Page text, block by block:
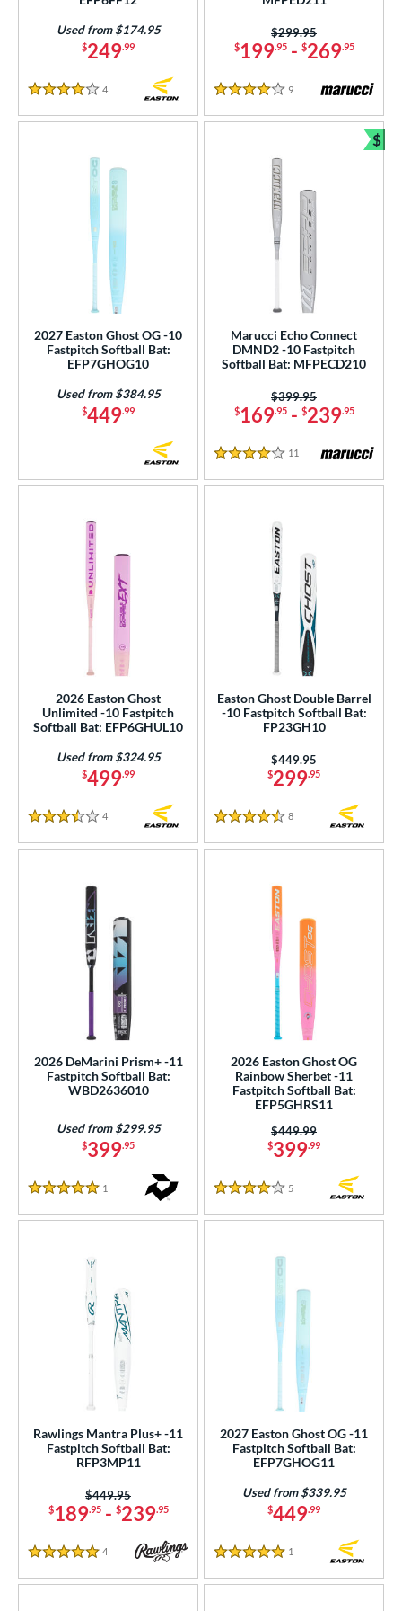
Rating
$249.99
Used from $174.95
4 Stars
4
$199.95- $269.95
Price was:
$299.95
4 Stars
9 Reviews
2027 Easton Ghost OG -10
Fastpitch Softball Bat:
EFP7GHOG10
$449.99
Used from $384.95
Marucci Echo Connect
DMND2 -10 Fastpitch
Softball Bat: MFPECD210
$169.95- $239.95
Price was:
$399.95
4 Stars
11 Reviews
$
2026 Easton Ghost
Unlimited -10 Fastpitch
Softball Bat: EFP6GHUL10
$499.99
Used from $324.95
3.5 Stars
4
Easton Ghost Double Barrel
-10 Fastpitch Softball Bat:
FP23GH10
$299.95
Price was:
$449.95
4.5 Stars
8
2026 DeMarini Prism+ -11
Fastpitch Softball Bat:
WBD2636010
$399.95
Used from $299.95
5 Stars
1
2026 Easton Ghost OG
Rainbow Sherbet -11
Fastpitch Softball Bat:
EFP5GHRS11
$399.99
Price was:
$449.99
4 Stars
5
Rawlings Mantra Plus+ -11
Fastpitch Softball Bat:
RFP3MP11
$189.95- $239.95
Price was:
$449.95
5 Stars
4 Reviews
2027 Easton Ghost OG -11
Fastpitch Softball Bat:
EFP7GHOG11
$449.99
Used from $339.95
5 Stars
1